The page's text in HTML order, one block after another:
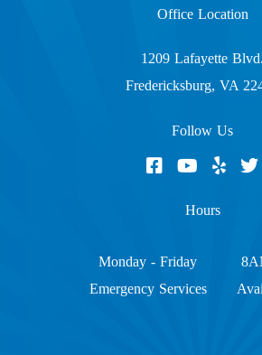
Office Location
1209 Lafayette Blvd.
Fredericksburg, VA
Follow Us
Hours
Monday - Friday
Emergency Services